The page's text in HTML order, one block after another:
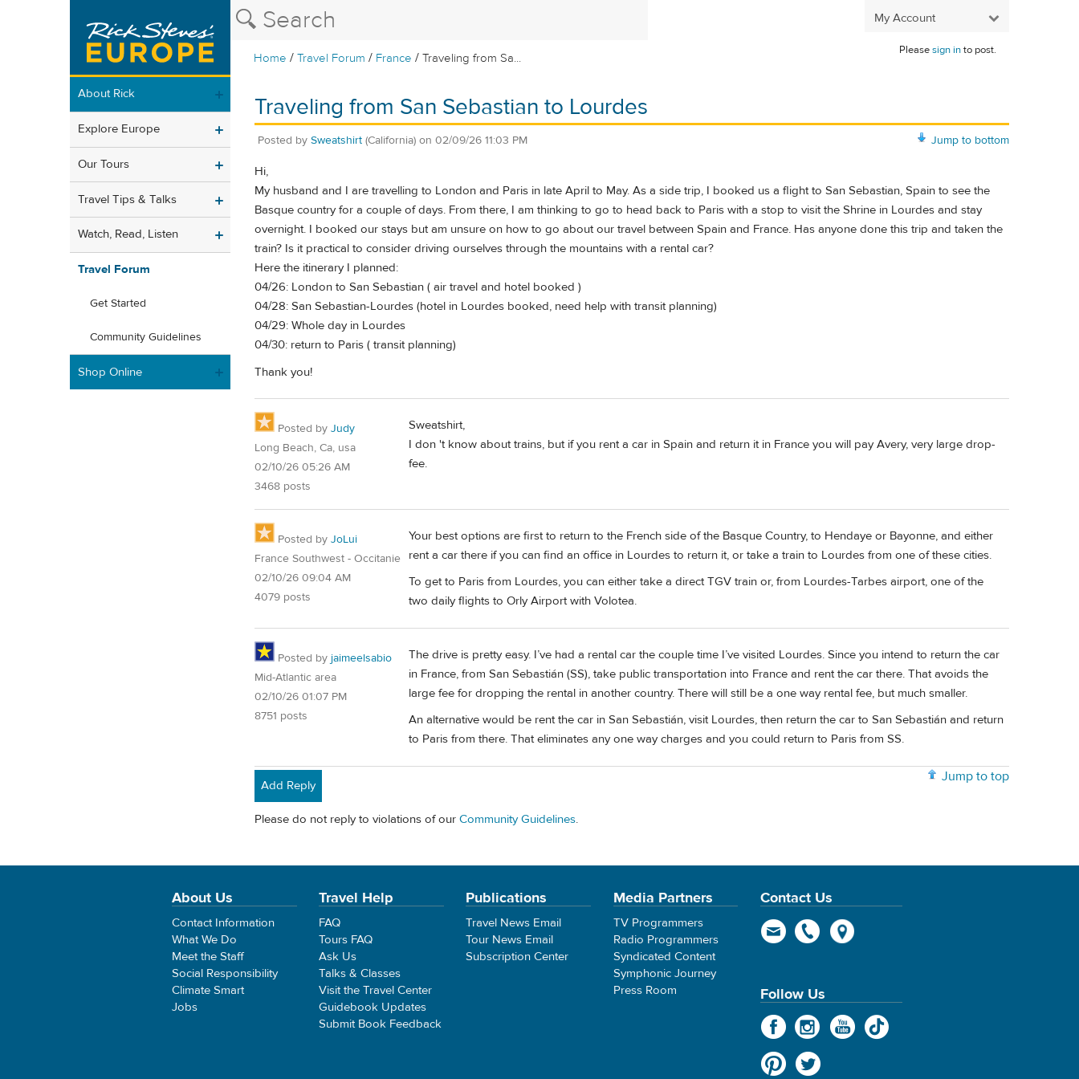
My Account
Home /Travel Forum / France /Traveling from Sa...
Pleasesign into post.
About Rick
Explore Europe
Our Tours
Travel Tips & Talks
Watch, Read, Listen
Travel Forum
Get Started
Community Guidelines
Shop Online
Traveling from San Sebastian to Lourdes
Jump to bottom
Posted by Sweatshirt (California) on 02/09/26 11:03 PM
Hi,
My husband and I are travelling to London and Paris in late April to May. As a side trip, I booked us a flight to San Sebastian, Spain to see the
Basque country for a couple of days. From there, I am thinking to go to head back to Paris with a stop to visit the Shrine in Lourdes and stay
overnight. I booked our stays but am unsure on how to go about our travel between Spain and France. Has anyone done this trip and taken the
train? Is it practical to consider driving ourselves through the mountains with a rental car?
Here the itinerary I planned:
04/26: London to San Sebastian ( air travel and hotel booked )
04/28: San Sebastian-Lourdes (hotel in Lourdes booked, need help with transit planning)
04/29: Whole day in Lourdes
04/30: return to Paris ( transit planning)
Thank you!
Posted by Judy
Long Beach, Ca, usa
02/10/26 05:26 AM
3468 posts
Sweatshirt,
I don 't know about trains, but if you rent a car in Spain and return it in France you will pay Avery, very large drop-
fee.
Posted by JoLui
France Southwest - Occitanie
02/10/26 09:04 AM
4079 posts
Your best options are first to return to the French side of the Basque Country, to Hendaye or Bayonne, and either
rent a car there if you can find an office in Lourdes to return it, or take a train to Lourdes from one of these cities.
To get to Paris from Lourdes, you can either take a direct TGV train or, from Lourdes-Tarbes airport, one of the
two daily flights to Orly Airport with Volotea.
Posted by jaimeelsabio
Mid-Atlantic area
02/10/26 01:07 PM
8751 posts
The drive is pretty easy. I’ve had a rental car the couple time I’ve visited Lourdes. Since you intend to return the car
in France, from San Sebastián (SS), take public transportation into France and rent the car there. That avoids the
large fee for dropping the rental in another country. There will still be a one way rental fee, but much smaller.
An alternative would be rent the car in San Sebastián, visit Lourdes, then return the car to San Sebastián and return
to Paris from there. That eliminates any one way charges and you could return to Paris from SS.
Jump to top
Add Reply
Please do not reply to violations of our Community Guidelines.
About Us
Contact Information
What We Do
Meet the Staff
Social Responsibility
Climate Smart
Jobs
Travel Help
FAQ
Tours FAQ
Ask Us
Talks & Classes
Visit the Travel Center
Guidebook Updates
Submit Book Feedback
Publications
Travel News Email
Tour News Email
Subscription Center
Media Partners
TV Programmers
Radio Programmers
Syndicated Content
Symphonic Journey
Press Room
Contact Us
Follow Us